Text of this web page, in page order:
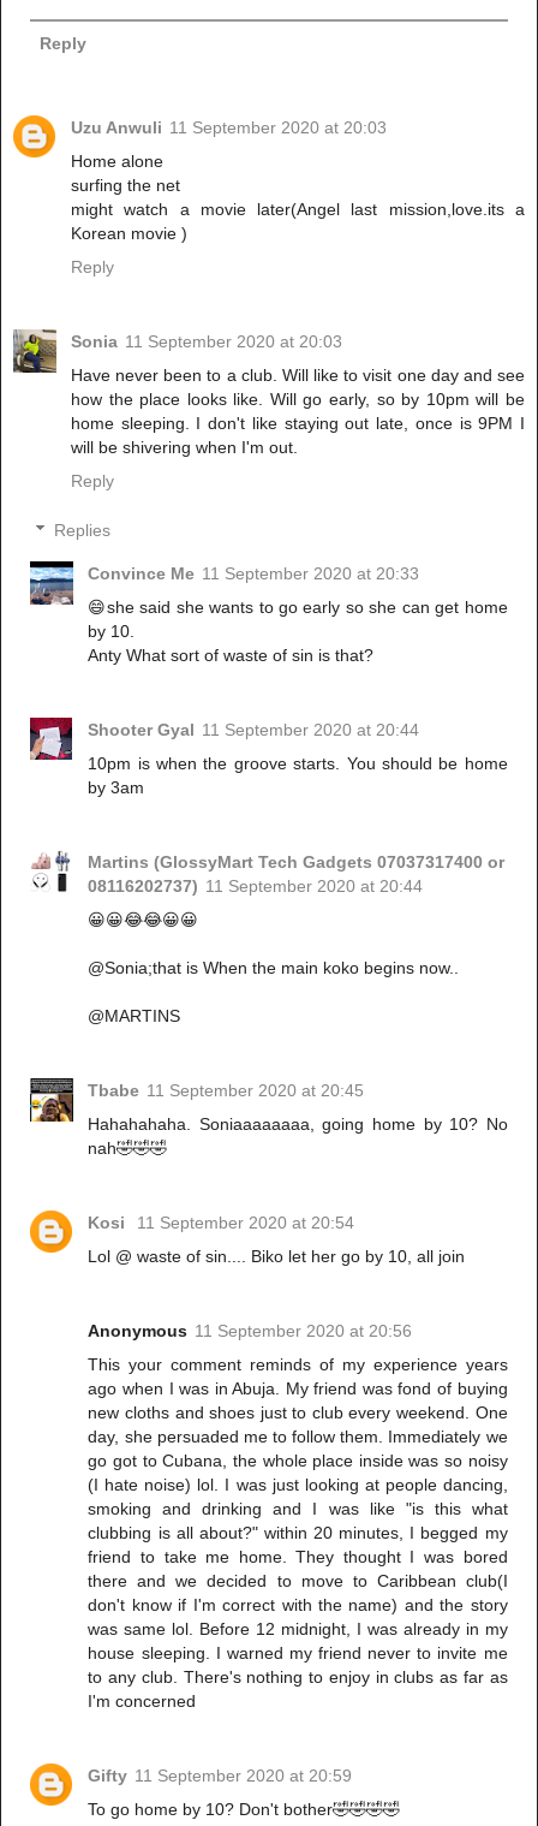
Reply
Uzu Anwuli 11 September 2020 at 20:03
Home alone
surfing the net
might watch a movie later(Angel last mission,love.its a
Korean movie )
Reply
Sonia 11 September 2020 at 20:03
Have never been to a club. Will like to visit one day and see
how the place looks like. Will go early, so by 10pm will be
home sleeping. I don't like staying out late, once is 9PM I
will be shivering when I'm out.
Reply
Replies
Convince Me 11 September 2020 at 20:33
😄she said she wants to go early so she can get home
by 10.
Anty What sort of waste of sin is that?
Shooter Gyal 11 September 2020 at 20:44
10pm is when the groove starts. You should be home
by 3am
Martins (GlossyMart Tech Gadgets 07037317400 or
08116202737) 11 September 2020 at 20:44
😀😀😂😂😀😀
@Sonia;that is When the main koko begins now..
@MARTINS
Tbabe 11 September 2020 at 20:45
Hahahahaha. Soniaaaaaaaa, going home by 10? No
nah🤣🤣🤣
Kosi
11 September 2020 at 20:54
Lol @ waste of sin.... Biko let her go by 10, all join
Anonymous 11 September 2020 at 20:56
This your comment reminds of my experience years
ago when I was in Abuja. My friend was fond of buying
new cloths and shoes just to club every weekend. One
day, she persuaded me to follow them. Immediately we
go got to Cubana, the whole place inside was so noisy
(I hate noise) lol. I was just looking at people dancing,
smoking and drinking and I was like "is this what
clubbing is all about?" within 20 minutes, I begged my
friend to take me home. They thought I was bored
there and we decided to move to Caribbean club(I
don't know if I'm correct with the name) and the story
was same lol. Before 12 midnight, I was already in my
house sleeping. I warned my friend never to invite me
to any club. There's nothing to enjoy in clubs as far as
I'm concerned
Gifty 11 September 2020 at 20:59
To go home by 10? Don't bother🤣🤣🤣🤣